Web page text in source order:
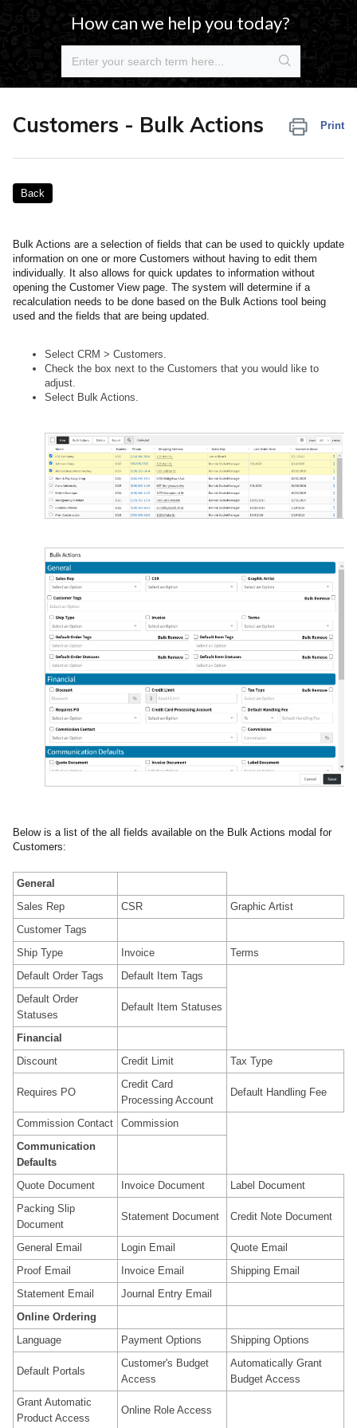
How can we help you today?
Customers - Bulk Actions Print
Back
Bulk Actions are a selection of fields that can be used to quickly update
information on one or more Customers without having to edit them
individually. It also allows for quick updates to information without
opening the Customer View page. The system will determine if a
recalculation needs to be done based on the Bulk Actions tool being
used and the fields that are being updated.
Select CRM > Customers.
Check the box next to the Customers that you would like to
adjust.
Select Bulk Actions.
Below is a list of the all fields available on the Bulk Actions modal for
Customers:
General
Sales Rep
CSR
Graphic Artist
Customer Tags
Ship Type
Invoice
Terms
Default Order Tags
Default Item Tags
Default Order
Statuses
Default Item Statuses
Financial
Discount
Credit Limit Tax Type
Requires PO
Credit Card
Processing Account
Default Handling Fee
Commission Contact
Commission
Communication
Defaults
Quote Document
Invoice Document
Label Document
Packing Slip
Document
Statement Document Credit Note Document
General Email Login Email
Quote Email
Proof Email
Invoice Email
Shipping Email
Statement Email
Journal Entry Email
Online Ordering
Language
Payment Options Shipping Options
Default Portals
Customer's Budget
Access
Automatically Grant
Budget Access
Grant Automatic
Product Access
Online Role Access